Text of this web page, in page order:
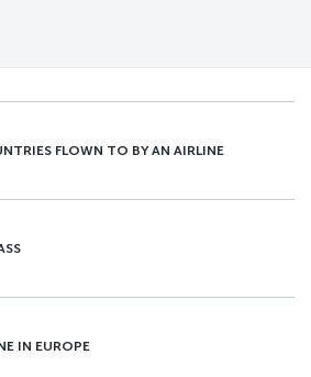
FLOWN TO BY AN AIRLINE
IN EUROPE